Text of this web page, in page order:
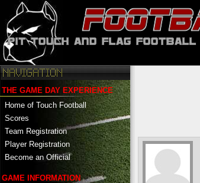
THE GAME DAY EXPERIENCE
Home of Touch Football
Scores
Team Registration
Player Registration
Become an Official
GAME INFORMATION